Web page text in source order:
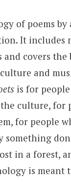
of poems by
It includes
and covers
and
is for
culture, for
for people
something
in a forest,
is meant